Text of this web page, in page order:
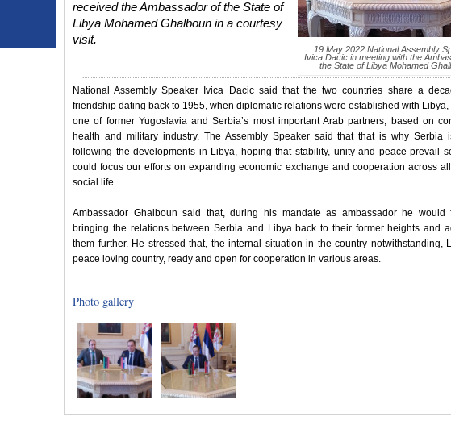
19 May 2022 National Assembly
Ivica Dacic in meeting with the
the State of Libya Mohamed
received the Ambassador of the State of
Libya Mohamed Ghalboun in a courtesy
visit.
National Assembly Speaker Ivica Dacic said that the two countries share a
friendship dating back to 1955, when diplomatic relations were established with Libya,
one of former Yugoslavia and Serbia’s most important Arab partners, based on
health and military industry. The Assembly Speaker said that that is why Serbia
following the developments in Libya, hoping that stability, unity and peace prevail
could focus our efforts on expanding economic exchange and cooperation across
social life.
Ambassador Ghalboun said that, during his mandate as ambassador he would
bringing the relations between Serbia and Libya back to their former heights and
them further. He stressed that, the internal situation in the country notwithstanding,
peace loving country, ready and open for cooperation in various areas.
Photo gallery